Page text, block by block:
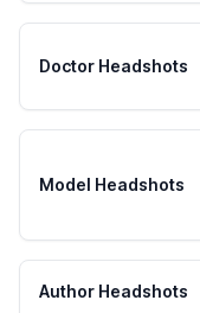
Doctor Headshots
Model Headshots
Author Headshots